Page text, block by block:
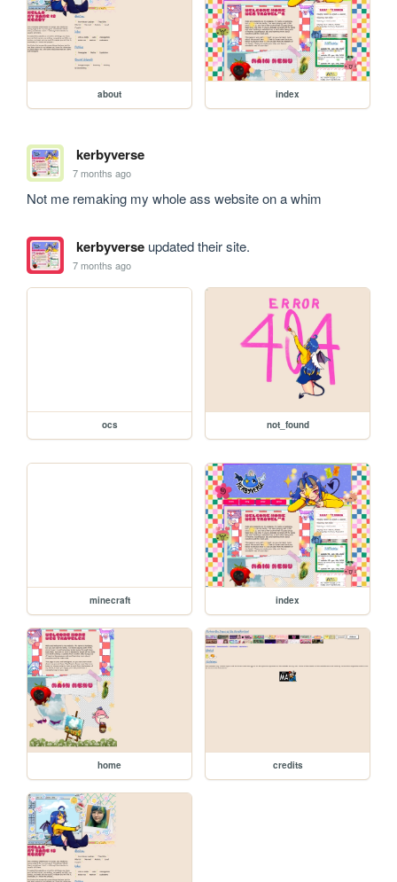
about index
kerbyverse
7 months ago
Not me remaking my whole ass website on a whim
kerbyverseupdated their site.
7 months ago
ocs not_found
minecraft index
home credits